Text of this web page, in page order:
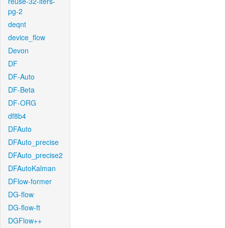
pg-2
deqnt
device_flow
Devon
DF
DF-Auto
DF-Beta
DF-ORG
df8b4
DFAuto
DFAuto_precise
DFAuto_precise2
DFAutoKalman
DFlow-former
DG-flow
DG-flow-ft
DGFlow++